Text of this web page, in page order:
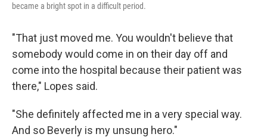
became a bright spot in a difficult period.
"That just moved me. You wouldn't believe that
somebody would come in on their day off and
come into the hospital because their patient was
there," Lopes said.
"She definitely affected me in a very special way.
And so Beverly is my unsung hero."